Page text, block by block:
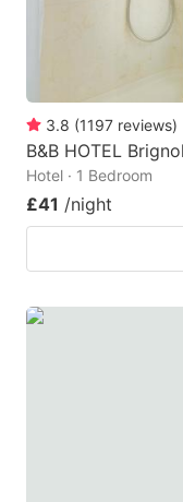
3.8 (1197 reviews)
B&B HOTEL
Hotel · 1 Bedroom
£41 /night